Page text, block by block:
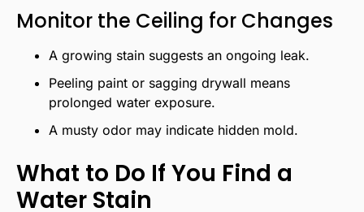
Monitor the Ceiling for Changes
A growing stain suggests an ongoing leak.
Peeling paint or sagging drywall means
prolonged water exposure.
A musty odor may indicate hidden mold.
What to Do If You Find a
Water Stain